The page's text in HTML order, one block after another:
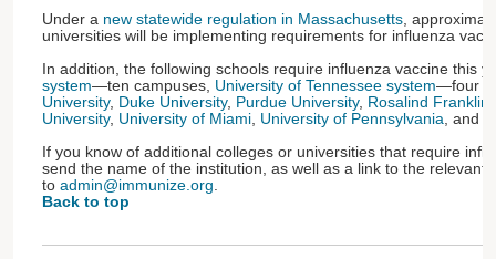
Under a new statewide regulation in Massachusetts ,
universities will be implementing requirements for influenza
In addition, the following schools require influenza vaccine this
system—ten campuses, University of Tennessee system—four
University, Duke University, Purdue University, Rosalind Franklin
University, University of Miami University of Pennsylvania , and
If you know of additional colleges or universities that require
send the name of the institution, as well as a link to the relevant
to admin@immunize.org
Back to top